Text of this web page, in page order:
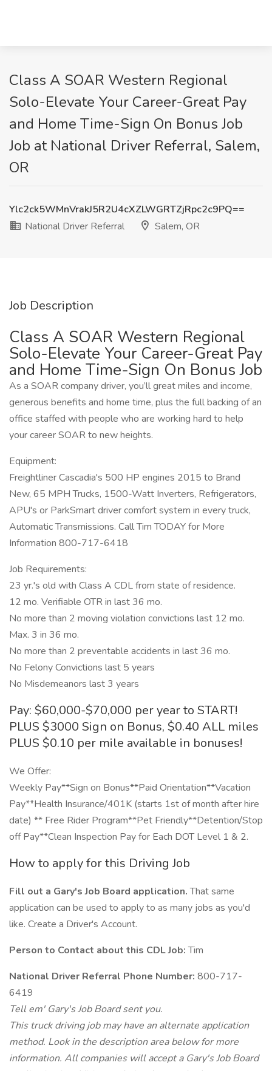
Class A SOAR Western Regional
Solo-Elevate Your Career-Great Pay
and Home Time-Sign On Bonus Job
Job at National Driver Referral, Salem,
OR
Ylc2ck5WMnVrakJ5R2U4cXZLWGRTZjRpc2c9PQ==
National Driver Referral
Salem, OR
Job Description
Class A SOAR Western Regional
Solo-Elevate Your Career-Great Pay
and Home Time-Sign On Bonus Job
As a SOAR company driver, you’ll great miles and income,
generous benefits and home time, plus the full backing of an
office staffed with people who are working hard to help
your career SOAR to new heights.
Equipment:
Freightliner Cascadia's 500 HP engines 2015 to Brand
New, 65 MPH Trucks, 1500-Watt Inverters, Refrigerators,
APU's or ParkSmart driver comfort system in every truck,
Automatic Transmissions. Call Tim TODAY for More
Information 800-717-6418
Job Requirements:
23 yr.'s old with Class A CDL from state of residence.
12 mo. Verifiable OTR in last 36 mo.
No more than 2 moving violation convictions last 12 mo.
Max. 3 in 36 mo.
No more than 2 preventable accidents in last 36 mo.
No Felony Convictions last 5 years
No Misdemeanors last 3 years
Pay: $60,000-$70,000 per year to START!
PLUS $3000 Sign on Bonus, $0.40 ALL miles
PLUS $0.10 per mile available in bonuses!
We Offer:
Weekly Pay**Sign on Bonus**Paid Orientation**Vacation
Pay**Health Insurance/401K (starts 1st of month after hire
date) ** Free Rider Program**Pet Friendly**Detention/Stop
off Pay**Clean Inspection Pay for Each DOT Level 1 & 2.
How to apply for this Driving Job
Fill out a Gary's Job Board application.That same
application can be used to apply to as many jobs as you'd
like. Create a Driver's Account.
Person to Contact about this CDL Job:Tim
National Driver Referral Phone Number: 800-717-
6419
Tell em' Gary's Job Board sent you.
This truck driving job may have an alternate application
method. Look in the description area below for more
information. All companies will accept a Gary's Job Board